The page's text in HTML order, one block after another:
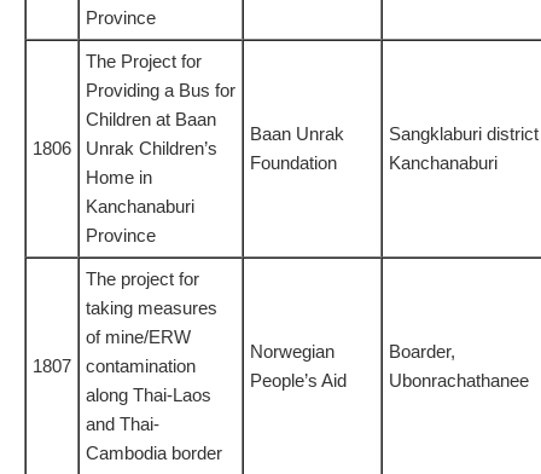
Province
1806
The Project for
Providing a Bus for
Children at Baan
Unrak Children’s
Home in
Kanchanaburi
Province
Baan Unrak
Foundation
Sangklaburi district
Kanchanaburi
1807
The project for
taking measures
of mine/ERW
contamination
along Thai-Laos
and Thai-
Cambodia border
Norwegian
People’s Aid
Boarder,
Ubonrachathanee